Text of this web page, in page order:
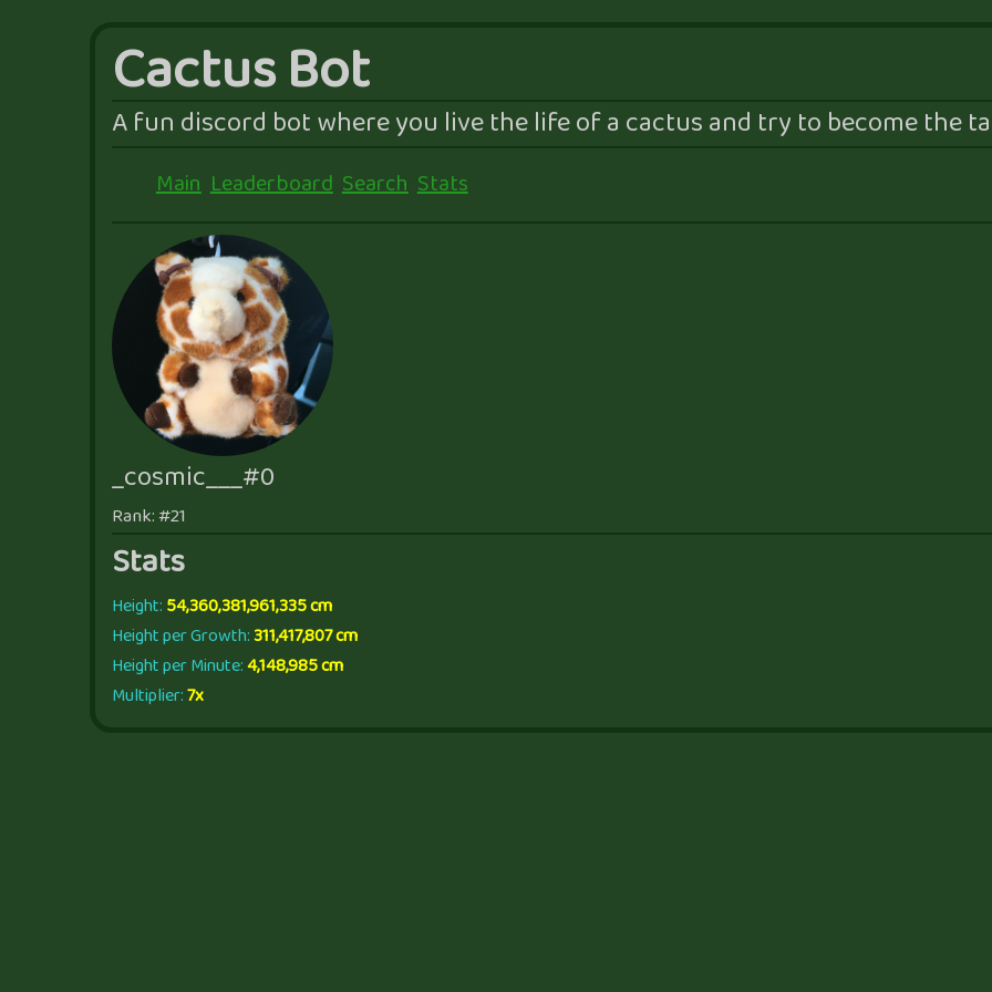
Cactus Bot
A fun discord bot where you live the life of a cactus and try to become the
Main Leaderboard Search Stats
_cosmic___#0
Rank: #21
Stats
Height:54,360,381,961,335 cm
Height per Growth:311,417,807 cm
Height per Minute:4,148,985 cm
Multiplier:7x